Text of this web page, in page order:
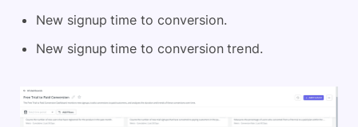
New signup time to conversion.
New signup time to conversion trend.